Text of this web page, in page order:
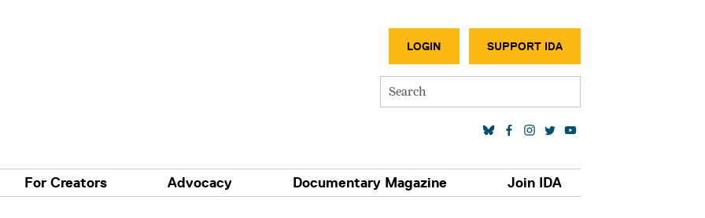
LOGIN SUPPORT IDA
Search
For Creators Advocacy Documentary Magazine Join IDA